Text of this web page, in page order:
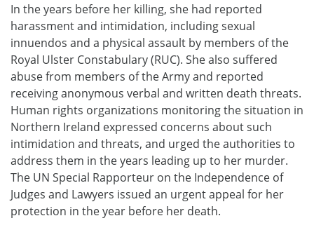
In the years before her killing, she had reported
harassment and intimidation, including sexual
innuendos and a physical assault by members of the
Royal Ulster Constabulary (RUC). She also suffered
abuse from members of the Army and reported
receiving anonymous verbal and written death threats.
Human rights organizations monitoring the situation in
Northern Ireland expressed concerns about such
intimidation and threats, and urged the authorities to
address them in the years leading up to her murder.
The UN Special Rapporteur on the Independence of
Judges and Lawyers issued an urgent appeal for her
protection in the year before her death.